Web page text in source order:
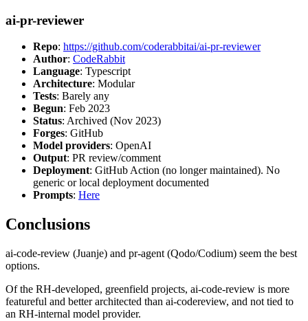
ai-pr-reviewer
Repo: https://github.com/coderabbitai/ai-pr-reviewer
Author: CodeRabbit
Language: Typescript
Architecture: Modular
Tests: Barely any
Begun: Feb 2023
Status: Archived (Nov 2023)
Forges: GitHub
Model providers: OpenAI
Output: PR review/comment
Deployment: GitHub Action (no longer maintained). No
generic or local deployment documented
Prompts: Here
Conclusions
ai-code-review (Juanje) and pr-agent (Qodo/Codium) seem the best
options.
Of the RH-developed, greenfield projects, ai-code-review is more
featureful and better architected than ai-codereview, and not tied to
an RH-internal model provider.